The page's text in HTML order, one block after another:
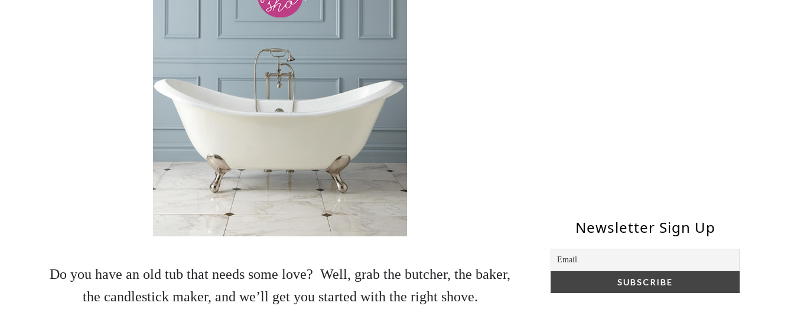
Do you have an old tub that needs some love? Well, grab the butcher, the baker,
the candlestick maker, and we’ll get you started with the right shove.
Newsletter Sign Up